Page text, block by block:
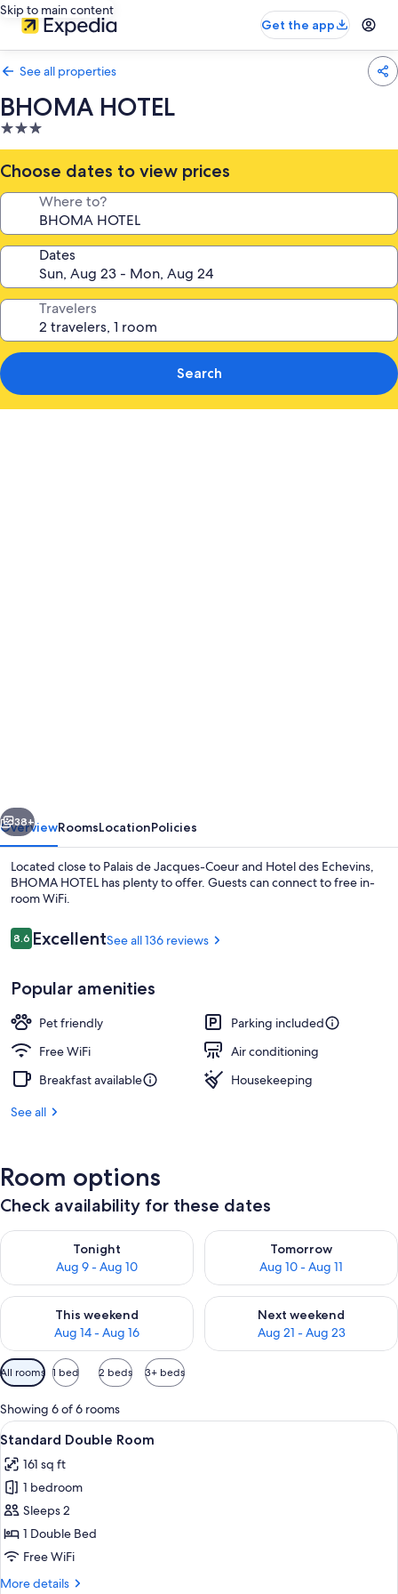
Skip to main content
Get the app
See all properties
BHOMA HOTEL
3.0
star
property
Choose dates to view prices
Where to?
Dates
Travelers
Search
Daily buffet breakfast for a fee
Next
38+
OverviewRoomsLocationPolicies
Located close to Palais de Jacques-Coeur and Hotel des Echevins,
BHOMA HOTEL has plenty to offer. Guests can connect to free in-
room WiFi.
Reviews
8.68.6 out of 10
ExcellentSee all 136 reviews
Popular amenities
Pet friendly
Parking included
Free WiFi
Air conditioning
Breakfast available
Housekeeping
See all
Room options
Check availability for these dates
Tonight
Aug 9 - Aug 10
Check availability for tonight Aug 9 - Aug 10
Tomorrow
Aug 10 - Aug 11
Check availability for
This weekend
Aug 14 - Aug 16
Check availability for this weekend Aug 14 - Aug 16
Next weekend
Aug 21 - Aug 23
Check availability for next
Available
filters
for
rooms
All rooms 1 bed 2 beds 3+ beds
Showing 6 of 6 rooms
View
all
photos
for
Standard
Double
Room
A hotel room with a large bed, a
6
Standard Double Room
161 sq ft
1 bedroom
Sleeps 2
1 Double Bed
Free WiFi
More details
More